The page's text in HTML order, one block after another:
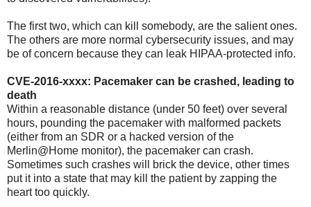
The first two, which can kill somebody, are the salient ones.
The others are more normal cybersecurity issues, and may
be of concern because they can leak HIPAA-protected info.
CVE-2016-xxxx: Pacemaker can be crashed, leading to
death
Within a reasonable distance (under 50 feet) over several
hours, pounding the pacemaker with malformed packets
(either from an SDR or a hacked version of the
Merlin@Home monitor), the pacemaker can crash.
Sometimes such crashes will brick the device, other times
put it into a state that may kill the patient by zapping the
heart too quickly.